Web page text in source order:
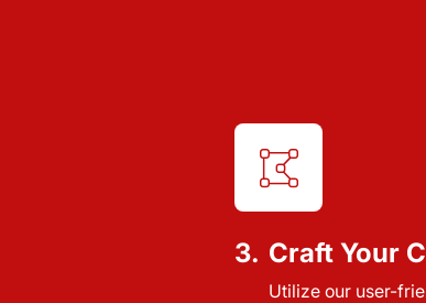
3. Craft Your
Utilize our user-